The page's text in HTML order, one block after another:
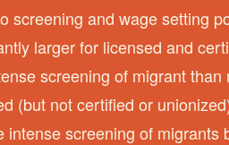
screening and wage setting
larger for licensed and
screening of migrant than
(but not certified or
screening of migrants